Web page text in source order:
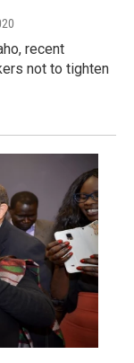
recent
not to tighten